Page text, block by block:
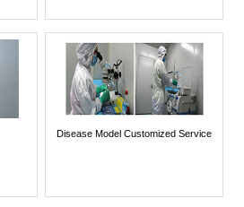
Disease Model Customized Service